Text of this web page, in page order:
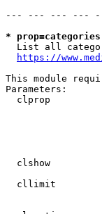
--- --- --- ---
*
List all
https://
This module
Parameters:
clprop
clshow
cllimit